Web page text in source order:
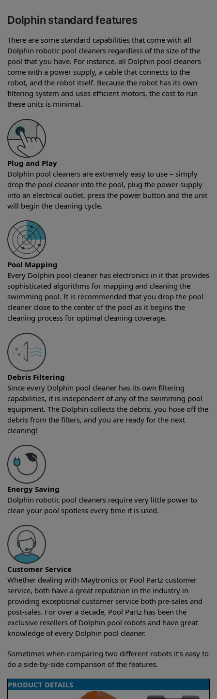
Dolphin standard features
There are some standard capabilities that come with all
Dolphin robotic pool cleaners regardless of the size of the
pool that you have. For instance, all Dolphin pool cleaners
come with a power supply, a cable that connects to the
robot, and the robot itself. Because the robot has its own
filtering system and uses efficient motors, the cost to run
these units is minimal.
Plug and Play
Dolphin pool cleaners are extremely easy to use – simply
drop the pool cleaner into the pool, plug the power supply
into an electrical outlet, press the power button and the unit
will begin the cleaning cycle.
Pool Mapping
Every Dolphin pool cleaner has electronics in it that provides
sophisticated algorithms for mapping and cleaning the
swimming pool. It is recommended that you drop the pool
cleaner close to the center of the pool as it begins the
cleaning process for optimal cleaning coverage.
Debris Filtering
Since every Dolphin pool cleaner has its own filtering
capabilities, it is independent of any of the swimming pool
equipment. The Dolphin collects the debris, you hose off the
debris from the filters, and you are ready for the next
cleaning!
Energy Saving
Dolphin robotic pool cleaners require very little power to
clean your pool spotless every time it is used.
Customer Service
Whether dealing with Maytronics or Pool Partz customer
service, both have a great reputation in the industry in
providing exceptional customer service both pre-sales and
post-sales. For over a decade, Pool Partz has been the
exclusive resellers of Dolphin pool robots and have great
knowledge of every Dolphin pool cleaner.
Sometimes when comparing two different robots it’s easy to
do a side-by-side comparison of the features.
PRODUCT DETAILS